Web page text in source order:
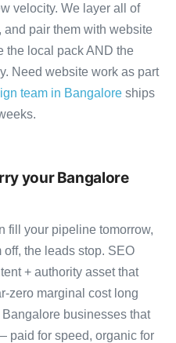
velocity. We layer all of
pair them with website
the local pack AND the
Need website work as part
team in Bangalore ships
your Bangalore
fill your pipeline tomorrow,
off, the leads stop. SEO
+ authority asset that
zero marginal cost long
businesses that
paid for speed, organic for